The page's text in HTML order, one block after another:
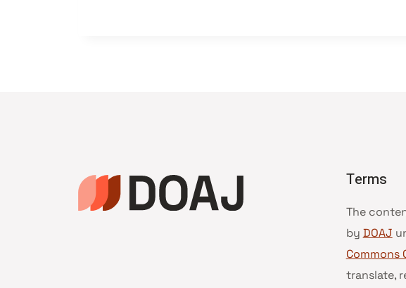
Terms
The
by DOAJ
Commons
translate,